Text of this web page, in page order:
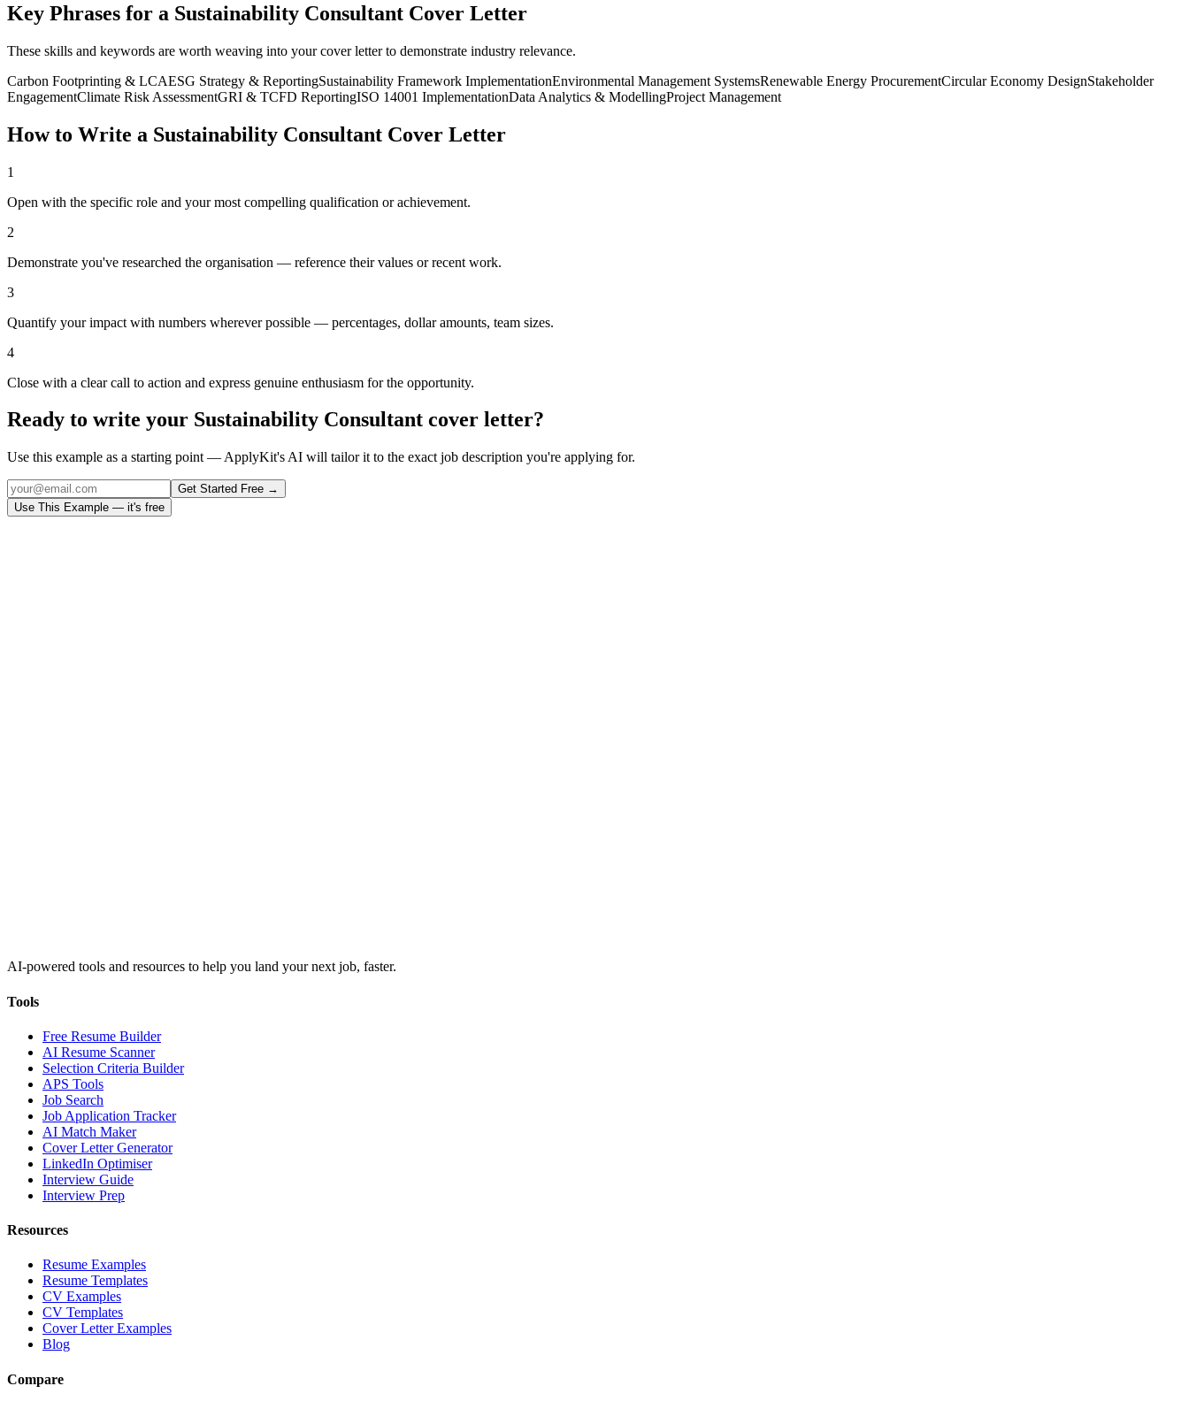
Key Phrases for a Sustainability Consultant Cover Letter
These skills and keywords are worth weaving into your cover letter to demonstrate industry relevance.
Carbon Footprinting & LCAESG Strategy & ReportingSustainability Framework ImplementationEnvironmental Management SystemsRenewable Energy ProcurementCircular Economy DesignStakeholder
EngagementClimate Risk AssessmentGRI & TCFD ReportingISO 14001 ImplementationData Analytics & ModellingProject Management
How to Write a Sustainability Consultant Cover Letter
1
Open with the specific role and your most compelling qualification or achievement.
2
Demonstrate you've researched the organisation — reference their values or recent work.
3
Quantify your impact with numbers wherever possible — percentages, dollar amounts, team sizes.
4
Close with a clear call to action and express genuine enthusiasm for the opportunity.
Ready to write your Sustainability Consultant cover letter?
Use this example as a starting point — ApplyKit's AI will tailor it to the exact job description you're applying for.
Get Started Free →
Use This Example — it's free
AI-powered tools and resources to help you land your next job, faster.
Tools
Free Resume Builder
AI Resume Scanner
Selection Criteria Builder
APS Tools
Job Search
Job Application Tracker
AI Match Maker
Cover Letter Generator
LinkedIn Optimiser
Interview Guide
Interview Prep
Resources
Resume Examples
Resume Templates
CV Examples
CV Templates
Cover Letter Examples
Blog
Compare